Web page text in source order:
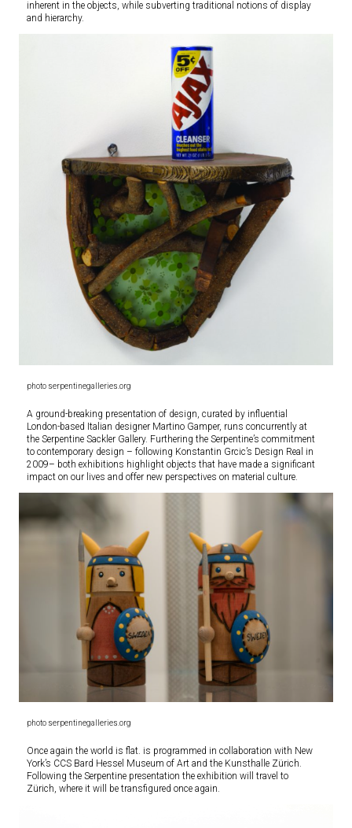
inherent in the objects, while subverting traditional notions of display
and hierarchy.
photo serpentinegalleries.org
A ground-breaking presentation of design, curated by influential
London-based Italian designer Martino Gamper, runs concurrently at
the Serpentine Sackler Gallery. Furthering the Serpentine’s commitment
to contemporary design – following Konstantin Grcic’s Design Real in
2009– both exhibitions highlight objects that have made a significant
impact on our lives and offer new perspectives on material culture.
photo serpentinegalleries.org
Once again the world is flat. is programmed in collaboration with New
York’s CCS Bard Hessel Museum of Art and the Kunsthalle Zürich.
Following the Serpentine presentation the exhibition will travel to
Zürich, where it will be transfigured once again.